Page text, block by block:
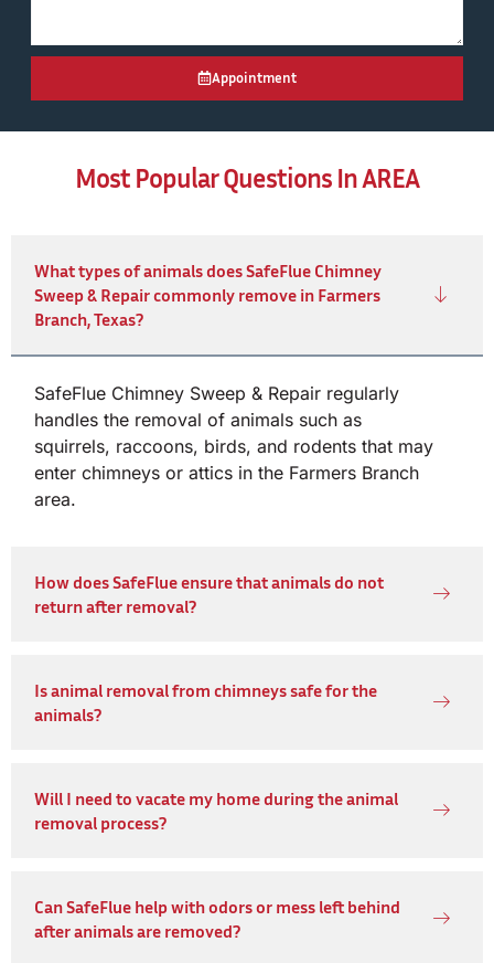
Appointment
Most Popular Questions In AREA
What types of animals does SafeFlue Chimney
Sweep & Repair commonly remove in Farmers
Branch, Texas?
SafeFlue Chimney Sweep & Repair regularly
handles the removal of animals such as
squirrels, raccoons, birds, and rodents that may
enter chimneys or attics in the Farmers Branch
area.
How does SafeFlue ensure that animals do not
return after removal?
Is animal removal from chimneys safe for the
animals?
Will I need to vacate my home during the animal
removal process?
Can SafeFlue help with odors or mess left behind
after animals are removed?